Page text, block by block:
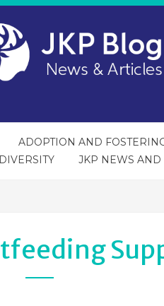
ADOPTION AND
JKP NEWS AND